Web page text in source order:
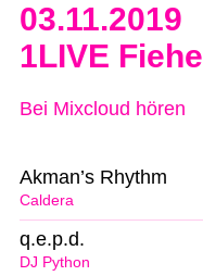
03.11.2019
1LIVE Fiehe
Bei Mixcloud hören
Caldera
Akman’s Rhythm
DJ Python
q.e.p.d.